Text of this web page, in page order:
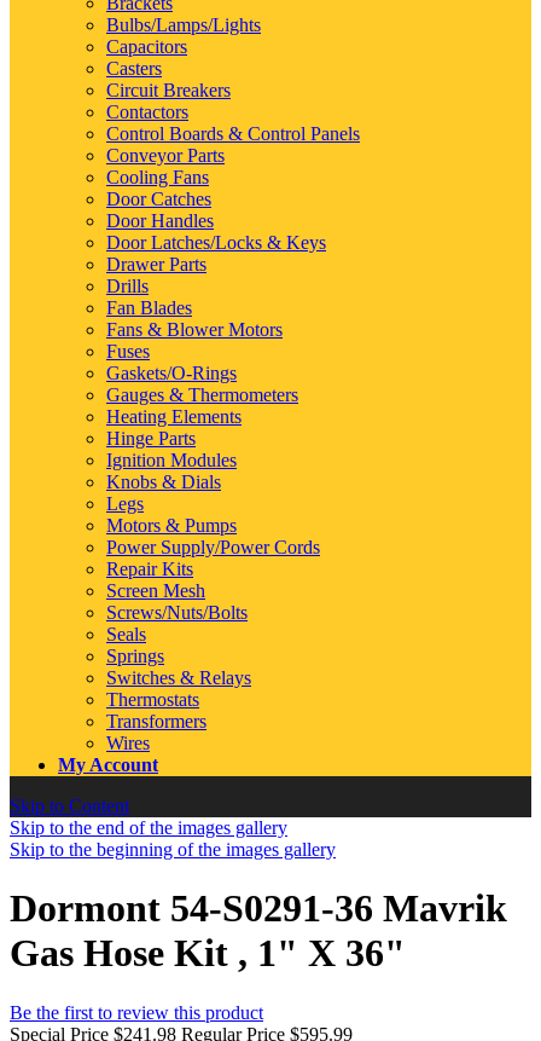
Bulbs/Lamps/Lights
Capacitors
Casters
Circuit Breakers
Contactors
Control Boards & Control Panels
Conveyor Parts
Cooling Fans
Door Catches
Door Handles
Door Latches/Locks & Keys
Drawer Parts
Drills
Fan Blades
Fans & Blower Motors
Fuses
Gaskets/O-Rings
Gauges & Thermometers
Heating Elements
Hinge Parts
Ignition Modules
Knobs & Dials
Legs
Motors & Pumps
Power Supply/Power Cords
Repair Kits
Screen Mesh
Screws/Nuts/Bolts
Seals
Springs
Switches & Relays
Thermostats
Transformers
Wires
My Account
Skip to Content
Skip to the end of the images gallery
Skip to the beginning of the images gallery
Dormont 54-S0291-36 Mavrik
Gas Hose Kit , 1" X 36"
Be the first to review this product
Special Price $241.98 Regular Price $595.99